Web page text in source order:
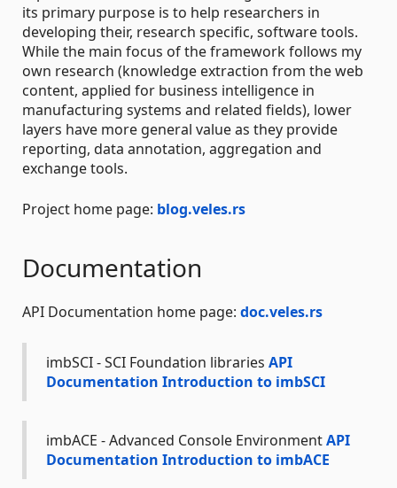
its primary purpose is to help researchers in
developing their, research specific, software tools.
While the main focus of the framework follows my
own research (knowledge extraction from the web
content, applied for business intelligence in
manufacturing systems and related fields), lower
layers have more general value as they provide
reporting, data annotation, aggregation and
exchange tools.
Project home page: blog.veles.rs
Documentation
API Documentation home page: doc.veles.rs
imbSCI - SCI Foundation libraries API
Documentation Introduction to imbSCI
imbACE - Advanced Console EnvironmentAPI
Documentation Introduction to imbACE